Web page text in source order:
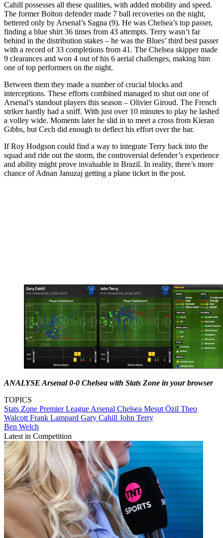
Cahill possesses all these qualities, with added mobility and speed.
The former Bolton defender made 7 ball recoveries on the night,
bettered only by Arsenal’s Sagna (9). He was Chelsea’s top passer,
finding a blue shirt 36 times from 43 attempts. Terry wasn’t far
behind in the distribution stakes – he was the Blues’ third best passer
with a record of 33 completions from 41. The Chelsea skipper made
9 clearances and won 4 out of his 6 aerial challenges, making him
one of top performers on the night.
Between them they made a number of crucial blocks and
interceptions. These efforts combined managed to shut out one of
Arsenal’s standout players this season – Olivier Giroud. The French
striker hardly had a sniff. With just over 10 minutes to play he lashed
a volley wide. Moments later he slid in to meet a cross from Kieran
Gibbs, but Cech did enough to deflect his effort over the bar.
If Roy Hodgson could find a way to integrate Terry back into the
squad and ride out the storm, the controversial defender’s experience
and ability might prove invaluable in Brazil. In reality, there’s more
chance of Adnan Januzaj getting a plane ticket in the post.
ANALYSE Arsenal 0-0 Chelsea with Stats Zone in your browser
TOPICS
Stats Zone Premier LeagueArsenal Chelsea Mesut Özil Theo
WalcottFrank Lampard Gary Cahill John Terry
Ben Welch
Latest in Competition